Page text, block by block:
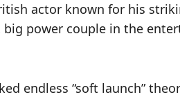
actor known for his
power couple in the
endless “soft launch”